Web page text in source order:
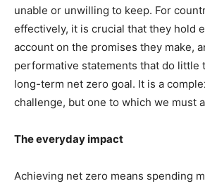
unable or unwilling to keep. For
effectively, it is crucial that they hold
account on the promises they make,
performative statements that do little
long-term net zero goal. It is a
challenge, but one to which we must
The everyday impact
Achieving net zero means spending